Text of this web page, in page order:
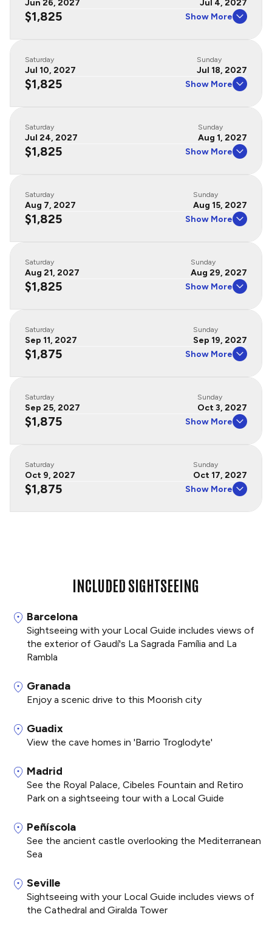
Jun 26, 2027 Jul 4, 2027
$1,825 Show More
Saturday
Jul 10, 2027
Sunday
Jul 18, 2027
$1,825 Show More
Saturday
Jul 24, 2027
Sunday
Aug 1, 2027
$1,825 Show More
Saturday
Aug 7, 2027
Sunday
Aug 15, 2027
$1,825 Show More
Saturday
Aug 21, 2027
Sunday
Aug 29, 2027
$1,825 Show More
Saturday
Sep 11, 2027
Sunday
Sep 19, 2027
$1,875 Show More
Saturday
Sep 25, 2027
Sunday
Oct 3, 2027
$1,875 Show More
Saturday
Oct 9, 2027
Sunday
Oct 17, 2027
$1,875 Show More
INCLUDED SIGHTSEEING
Barcelona
Sightseeing with your Local Guide includes views of
the exterior of Gaudí's La Sagrada Família and La
Rambla
Granada
Enjoy a scenic drive to this Moorish city
Guadix
View the cave homes in 'Barrio Troglodyte'
Madrid
See the Royal Palace, Cibeles Fountain and Retiro
Park on a sightseeing tour with a Local Guide
Peñíscola
See the ancient castle overlooking the Mediterranean
Sea
Seville
Sightseeing with your Local Guide includes views of
the Cathedral and Giralda Tower